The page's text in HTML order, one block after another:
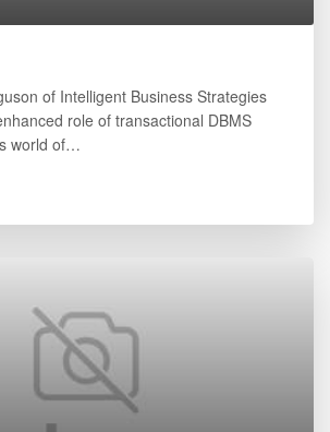
of Intelligent Business Strategies
role of transactional DBMS
world of…